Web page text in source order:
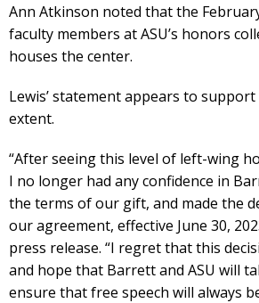
Ann Atkinson noted that the
faculty members at ASU’s honors
houses the center.
Lewis’ statement appears to
extent.
“After seeing this level of left-wing
I no longer had any confidence in
the terms of our gift, and made the
our agreement, effective June 30,
press release. “I regret that this
and hope that Barrett and ASU will
ensure that free speech will always